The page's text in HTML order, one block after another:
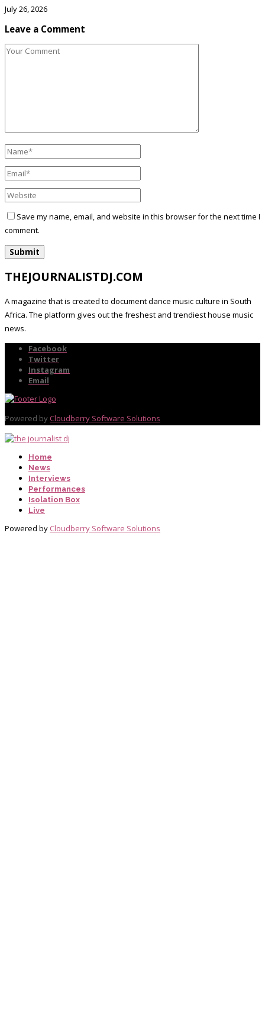
July 26, 2026
Leave a Comment
Save my name, email, and website in this browser for the next time I
comment.
THEJOURNALISTDJ.COM
A magazine that is created to document dance music culture in South
Africa. The platform gives out the freshest and trendiest house music
news.
Facebook
Twitter
Instagram
Email
Powered by Cloudberry Software Solutions
Home
News
Interviews
Performances
Isolation Box
Live
Powered by Cloudberry Software Solutions